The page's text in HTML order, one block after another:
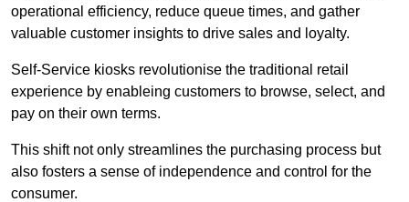
operational efficiency, reduce queue times, and gather
valuable customer insights to drive sales and loyalty.
Self-Service kiosks revolutionise the traditional retail
experience by enableing customers to browse, select, and
pay on their own terms.
This shift not only streamlines the purchasing process but
also fosters a sense of independence and control for the
consumer.